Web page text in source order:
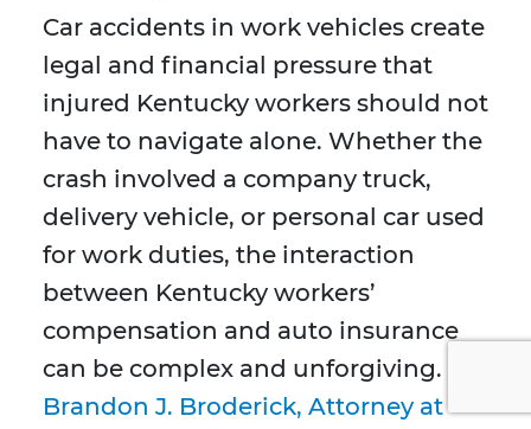
Car accidents in work vehicles create
legal and financial pressure that
injured Kentucky workers should not
have to navigate alone. Whether the
crash involved a company truck,
delivery vehicle, or personal car used
for work duties, the interaction
between Kentucky workers’
compensation and auto insurance
can be complex and unforgiving.
Brandon J. Broderick, Attorney at